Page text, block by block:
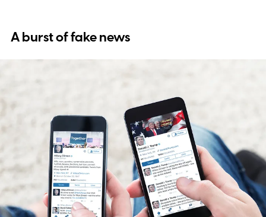
A burst of fake news